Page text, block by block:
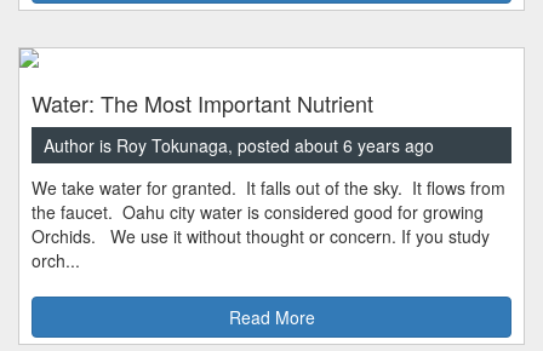
Water: The Most Important Nutrient
Author is Roy Tokunaga, posted about 6 years ago
We take water for granted. It falls out of the sky. It flows from
the faucet. Oahu city water is considered good for growing
Orchids. We use it without thought or concern. If you study
orch...
Read More